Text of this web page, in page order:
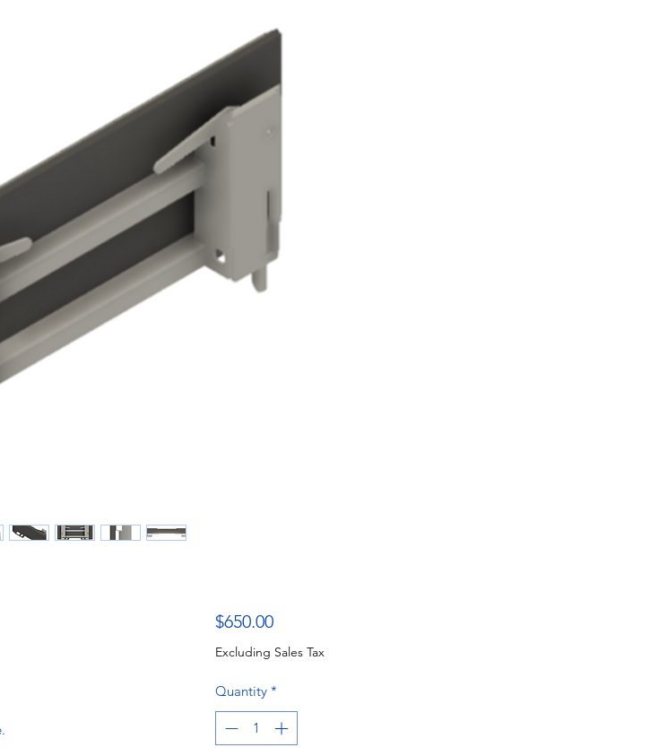
$650.00Price
Excluding Sales Tax
Quantity *